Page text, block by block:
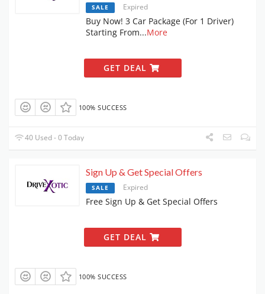
SALE Expired
Buy Now! 3 Car Package (For 1 Driver)
Starting From...More
GET DEAL
100% SUCCESS
40 Used - 0 Today
Sign Up & Get Special Offers
SALE Expired
Free Sign Up & Get Special Offers
GET DEAL
100% SUCCESS